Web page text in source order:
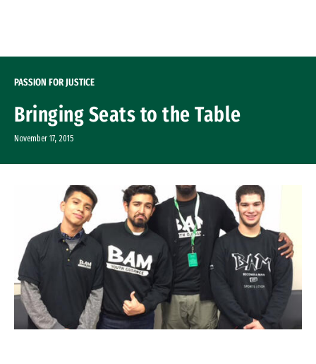
PASSION FOR JUSTICE
Bringing Seats to the Table
November 17, 2015